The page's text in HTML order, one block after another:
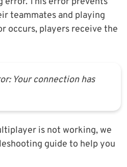
teammates and playing
occurs, players receive the
Your connection has
is not working, we
guide to help you